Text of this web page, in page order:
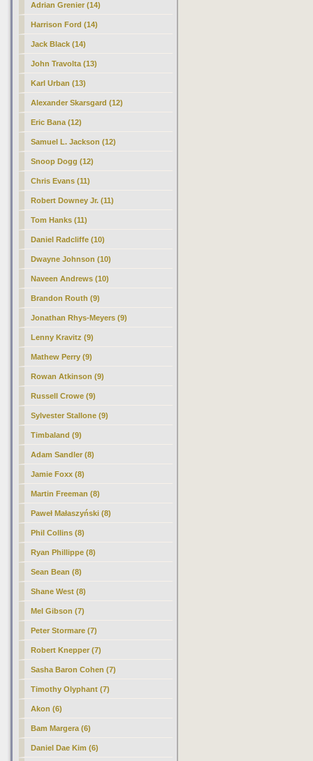
Adrian Grenier (14)
Harrison Ford (14)
Jack Black (14)
John Travolta (13)
Karl Urban (13)
Alexander Skarsgard (12)
Eric Bana (12)
Samuel L. Jackson (12)
Snoop Dogg (12)
Chris Evans (11)
Robert Downey Jr. (11)
Tom Hanks (11)
Daniel Radcliffe (10)
Dwayne Johnson (10)
Naveen Andrews (10)
Brandon Routh (9)
Jonathan Rhys-Meyers (9)
Lenny Kravitz (9)
Mathew Perry (9)
Rowan Atkinson (9)
Russell Crowe (9)
Sylvester Stallone (9)
Timbaland (9)
Adam Sandler (8)
Jamie Foxx (8)
Martin Freeman (8)
Paweł Małaszyński (8)
Phil Collins (8)
Ryan Phillippe (8)
Sean Bean (8)
Shane West (8)
Mel Gibson (7)
Peter Stormare (7)
Robert Knepper (7)
Sasha Baron Cohen (7)
Timothy Olyphant (7)
Akon (6)
Bam Margera (6)
Daniel Dae Kim (6)